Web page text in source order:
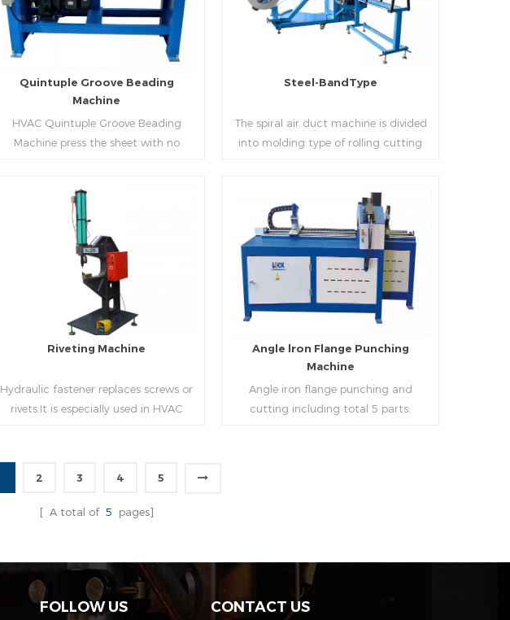
Quintuple Groove Beading
Machine
HVAC Quintuple Groove Beading
Machine press the sheet with no
the plate.Clients can order the
machine according to thickness,width
and number of beads on metal sheet.
Read More
Steel-BandType
The spiral air duct machine is divided
into molding type of rolling cutting
used for each size of spiral air pipe. For
the steel strip type,adopt different
specifications and lengths of steel
strip, can process the corresponding
size of air duct.
Read More
Riveting Machine
Hydraulic fastener replaces screws or
rivets.It is especially used in HVAC
Angle lron Flange Punching
Machine
Angle iron flange punching and
cutting including total 5 parts:
2 3 4 5
[ A total of 5 pages]
FOLLOW US CONTACT US